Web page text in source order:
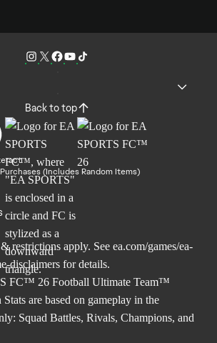
Back to top
(Includes Random Items)
restrictions apply. See ea.com/games/ea-
disclaimers for details.
FC™ 26 Football Ultimate Team™
are based on gameplay in the
Squad Battles, Rivals, Champions, and